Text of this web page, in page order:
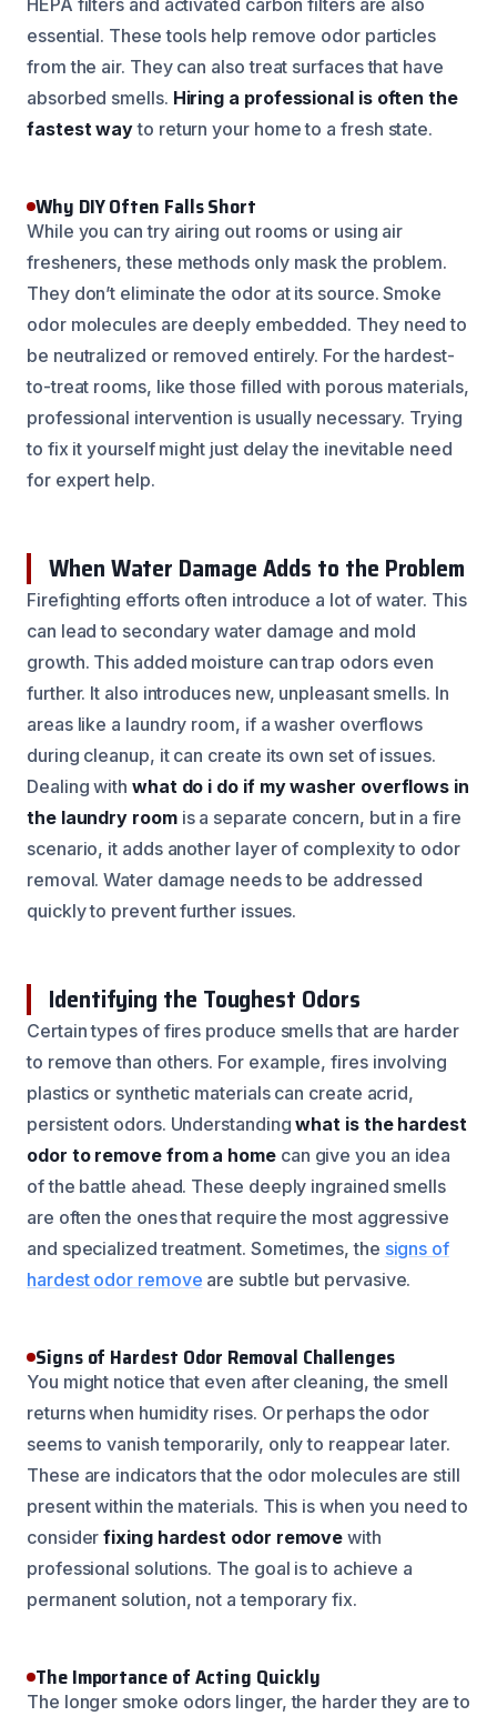
essential. These tools help remove odor particles
from the air. They can also treat surfaces that have
absorbed smells. Hiring a professional is often the
fastest wayto return your home to a fresh state.
Why DIY Often Falls Short
While you can try airing out rooms or using air
fresheners, these methods only mask the problem.
They don’t eliminate the odor at its source. Smoke
odor molecules are deeply embedded. They need to
be neutralized or removed entirely. For the hardest-
to-treat rooms, like those filled with porous materials,
professional intervention is usually necessary. Trying
to fix it yourself might just delay the inevitable need
for expert help.
When Water Damage Adds to the Problem
Firefighting efforts often introduce a lot of water. This
can lead to secondary water damage and mold
growth. This added moisture can trap odors even
further. It also introduces new, unpleasant smells. In
areas like a laundry room, if a washer overflows
during cleanup, it can create its own set of issues.
Dealing with what do i do if my washer overflows in
the laundry roomis a separate concern, but in a fire
scenario, it adds another layer of complexity to odor
removal. Water damage needs to be addressed
quickly to prevent further issues.
Identifying the Toughest Odors
Certain types of fires produce smells that are harder
to remove than others. For example, fires involving
plastics or synthetic materials can create acrid,
persistent odors. Understandingwhat is the hardest
odor to remove from a homecan give you an idea
of the battle ahead. These deeply ingrained smells
are often the ones that require the most aggressive
and specialized treatment. Sometimes, the signs of
hardest odor remove are subtle but pervasive.
Signs of Hardest Odor Removal Challenges
You might notice that even after cleaning, the smell
returns when humidity rises. Or perhaps the odor
seems to vanish temporarily, only to reappear later.
These are indicators that the odor molecules are still
present within the materials. This is when you need to
considerfixing hardest odor remove with
professional solutions. The goal is to achieve a
permanent solution, not a temporary fix.
The Importance of Acting Quickly
The longer smoke odors linger, the harder they are to